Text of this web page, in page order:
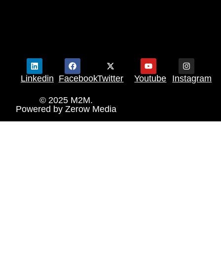
Linkedin FacebookTwitter Youtube Instagram
© 2025 M2M.
Powered by Zerow Media